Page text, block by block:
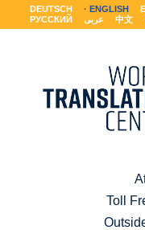
DEUTSCH ENGLISH
РУССКИЙ
عربى 中文
Toll